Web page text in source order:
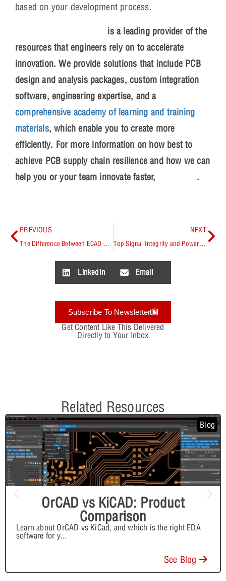
based on your development process.
is a leading provider of the
resources that engineers rely on to accelerate
innovation. We provide solutions that include PCB
design and analysis packages, custom integration
software, engineering expertise, and a
comprehensive academy of learning and training
materials, which enable you to create more
efficiently. For more information on how best to
achieve PCB supply chain resilience and how we can
help you or your team innovate faster,
.
PREVIOUS
The Difference Between ECAD and MCAD
NEXT
Top Signal Integrity and Power Integrity Tools
LinkedIn Email
Subscribe To Newsletter
Get Content Like This Delivered
Directly to Your Inbox
Related Resources
Blog
OrCAD vs KiCAD: Product
Comparison
Learn about OrCAD vs KiCad, and which is the right EDA
software for y...
See Blog